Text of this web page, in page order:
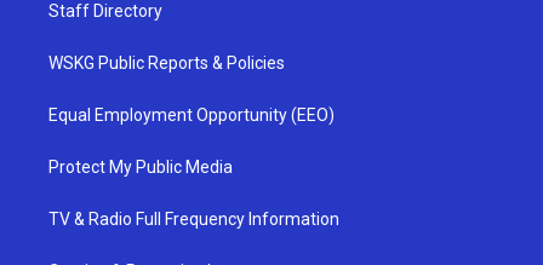
Staff Directory
WSKG Public Reports & Policies
Equal Employment Opportunity (EEO)
Protect My Public Media
TV & Radio Full Frequency Information